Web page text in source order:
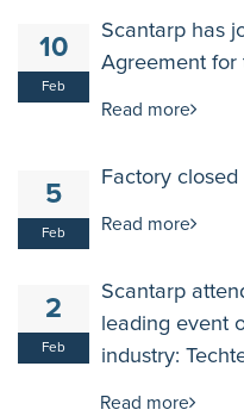
10
Feb
Scantarp has
Agreement
Read more
5
Feb
Factory
Read more
2
Feb
Scantarp
leading event
industry:
Read more